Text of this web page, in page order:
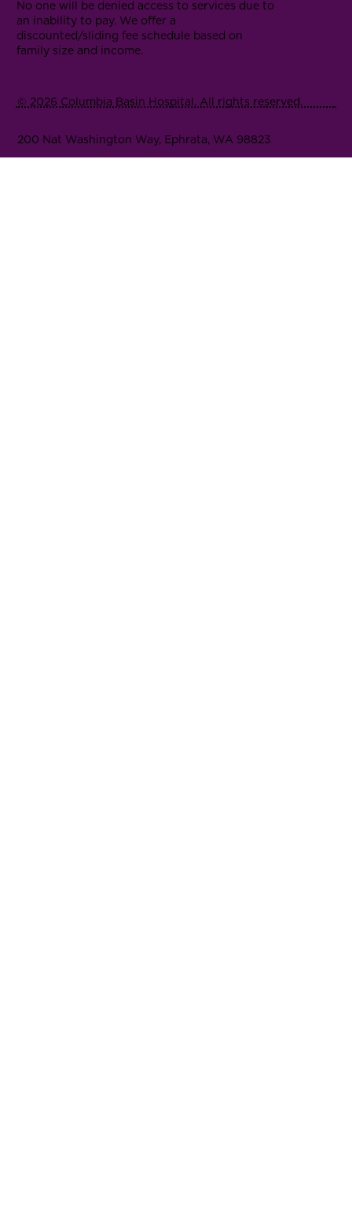
No one will be denied access to services due to
an inability to pay. We offer a
discounted/sliding fee schedule based on
family size and income.
© 2026 Columbia Basin Hospital. All rights reserved.
200 Nat Washington Way, Ephrata, WA 98823